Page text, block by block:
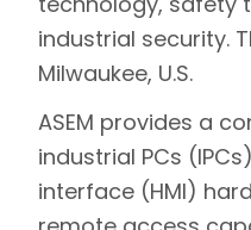
industrial security.
Milwaukee, U.S.
ASEM provides a
industrial PCs
interface (HMI)